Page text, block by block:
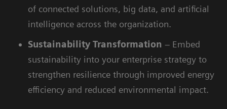
of connected solutions, big data, and artificial
intelligence across the organization.
Sustainability Transformation – Embed
sustainability into your enterprise strategy to
strengthen resilience through improved energy
efficiency and reduced environmental impact.